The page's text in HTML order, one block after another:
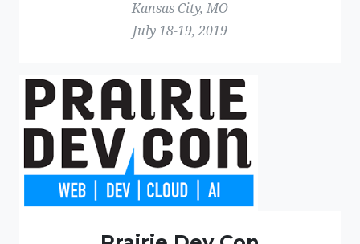
Kansas City, MO
July 18-19, 2019